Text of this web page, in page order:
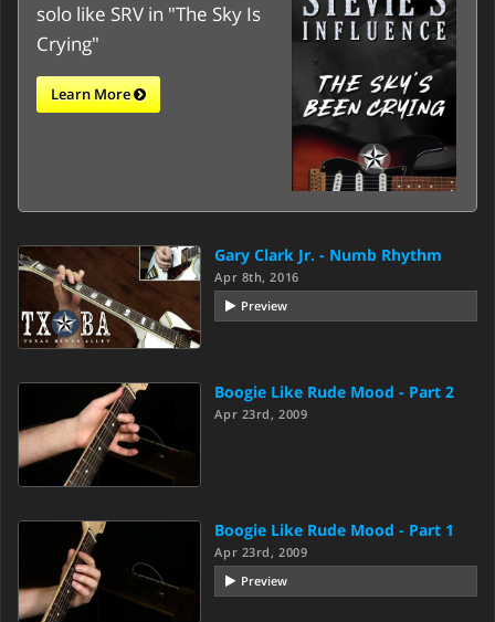
solo like SRV in "The Sky Is
Crying"
Learn More
Gary Clark Jr. - Numb Rhythm
Apr 8th, 2016
Preview
Boogie Like Rude Mood - Part 2
Apr 23rd, 2009
Boogie Like Rude Mood - Part 1
Apr 23rd, 2009
Preview